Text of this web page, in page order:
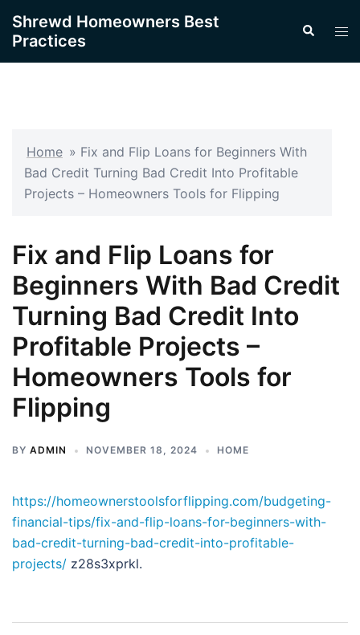
content
Shrewd Homeowners Best
Practices
Search
Home » Fix and Flip Loans for Beginners With
Bad Credit Turning Bad Credit Into Profitable
Projects – Homeowners Tools for Flipping
Fix and Flip Loans for
Beginners With Bad Credit
Turning Bad Credit Into
Profitable Projects –
Homeowners Tools for
Flipping
BY ADMIN NOVEMBER 18, 2024 HOME
https://homeownerstoolsforflipping.com/budgeting-
financial-tips/fix-and-flip-loans-for-beginners-with-
bad-credit-turning-bad-credit-into-profitable-
projects/ z28s3xprkl.